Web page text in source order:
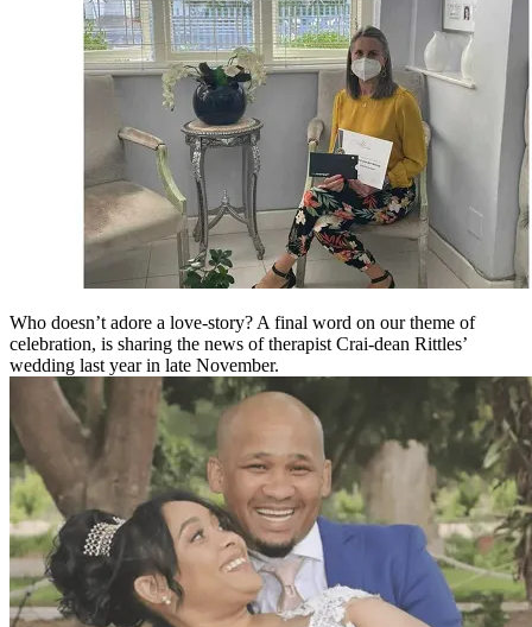
Who doesn’t adore a love-story? A final word on our theme of
celebration, is sharing the news of therapist Crai-dean Rittles’
wedding last year in late November.